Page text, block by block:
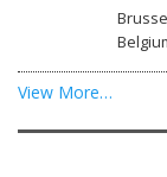
View More…